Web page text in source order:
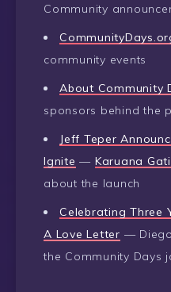
Community
community events
About Community
sponsors behind the
Jeff Teper
Ignite — Karuana
about the launch
Celebrating Three
A Love Letter —
the Community Days